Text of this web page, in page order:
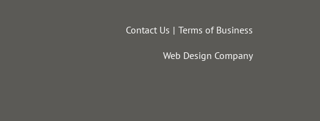
Contact Us Terms of Business
Web Design Company